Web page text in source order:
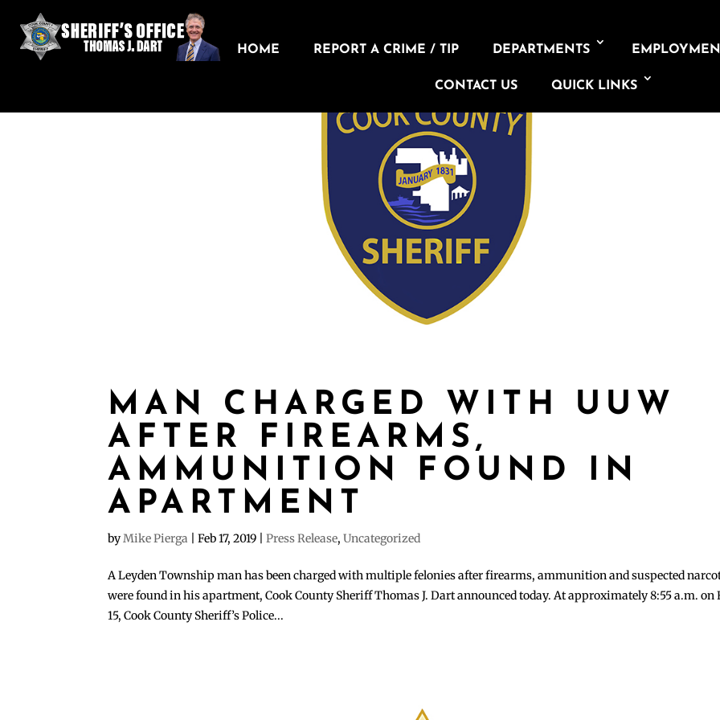
HOME REPORT A CRIME / TIP DEPARTMENTS
CONTACT US QUICK LINKS
MAN CHARGED WITH UUW
AFTER FIREARMS,
AMMUNITION FOUND IN
APARTMENT
byMike Pierga |Feb 17, 2019 |Press Release,Uncategorized
A Leyden Township man has been charged with multiple felonies after firearms, ammunition and suspected
were found in his apartment, Cook County Sheriff Thomas J. Dart announced today. At approximately 8:55 a.m. on
15, Cook County Sheriff’s Police...